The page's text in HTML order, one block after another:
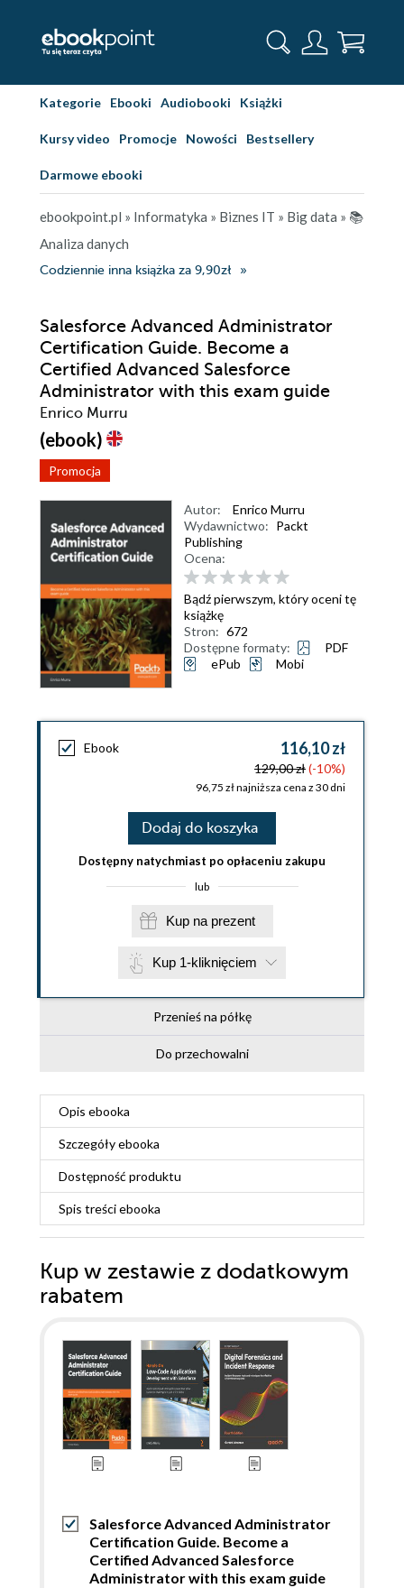
Kategorie Ebooki Audiobooki Książki
Kursy video Promocje Nowości Bestsellery
Darmowe ebooki
ebookpoint.pl » Informatyka » Biznes IT » Big data » 📚
Analiza danych
Codziennie inna książka za 9,90zł
Salesforce Advanced Administrator
Certification Guide. Become a
Certified Advanced Salesforce
Administrator with this exam guide
Enrico Murru
(ebook)
Promocja
Autor:
Enrico Murru
Wydawnictwo: Packt
Publishing
Ocena:
Bądź pierwszym, który oceni tę
książkę
Stron: 672
Dostępne formaty:
PDF
ePub
Mobi
Ebook 116,10 zł
129,00 zł(-10%)
96,75 zł najniższa cena z 30 dni
Dodaj do koszyka
Dostępny natychmiast po opłaceniu zakupu
lub
Kup na prezent
Kup 1-kliknięciem
Przenieś na półkę
Do przechowalni
Opis ebooka
Szczegółyebooka
Dostępność produktu
Spis treściebooka
Kup w zestawie z dodatkowym
rabatem
Salesforce Advanced Administrator
Certification Guide. Become a
Certified Advanced Salesforce
Administrator with this exam guide